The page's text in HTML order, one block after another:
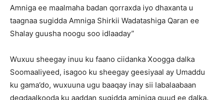
Amniga ee maalmaha badan qorraxda iyo dhaxanta u
taagnaa sugidda Amniga Shirkii Wadatashiga Qaran ee
Shalay guusha noogu soo idlaaday”
Wuxuu sheegay inuu ku faano ciidanka Xoogga dalka
Soomaaliyeed, isagoo ku sheegay geesiyaal ay Umaddu
ku gama’do, wuxuuna ugu baaqay inay sii labalaabaan
degdaalkooda ku aaddan sugidda aminiga guud ee dalka.